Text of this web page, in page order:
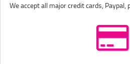
We accept all major credit cards,